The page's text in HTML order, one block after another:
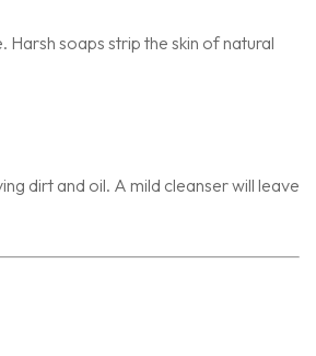
soaps strip the skin of natural
dirt and oil. A mild cleanser will leave